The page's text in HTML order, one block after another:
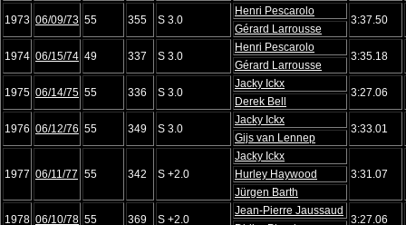
1973 06/09/73 55 355 S 3.0
Henri Pescarolo
3:37.50
Gérard Larrousse
1974 06/15/74 49 337 S 3.0
Henri Pescarolo
3:35.18
Gérard Larrousse
1975 06/14/75 55 336 S 3.0
Jacky Ickx
3:27.06
Derek Bell
1976 06/12/76 55 349 S 3.0
Jacky Ickx
3:33.01
Gijs van Lennep
1977 06/11/77 55 342 S +2.0
Jacky Ickx
3:31.07
Hurley Haywood
Jürgen Barth
1978 06/10/78 55 369 S +2.0
Jean-Pierre Jaussaud
3:27.06